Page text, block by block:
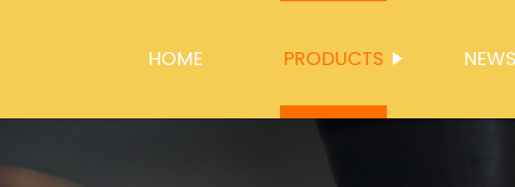
HOME PRODUCTS NEWS